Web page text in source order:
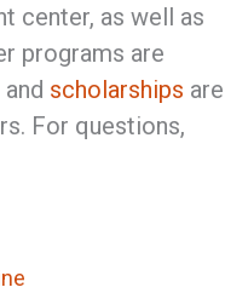
center, as well as
programs are
scholarships are
For questions,